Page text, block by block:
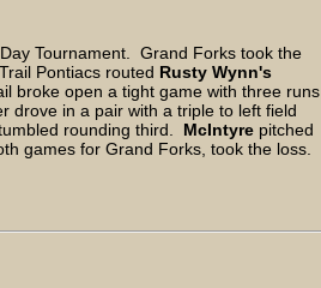
Tournament. Grand Forks took the
Trail Pontiacs routed Rusty Wynn's
broke open a tight game with three runs
drove in a pair with a triple to left field
rounding third. McIntyre pitched
games for Grand Forks, took the loss.